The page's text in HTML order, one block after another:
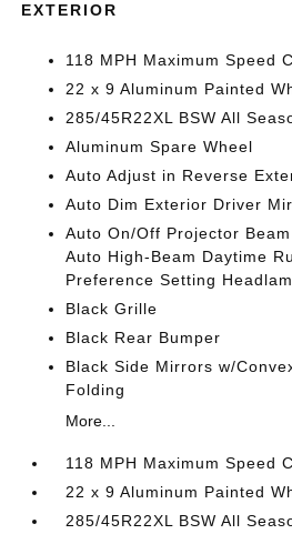
EXTERIOR
118 MPH Maximum Speed
22 x 9 Aluminum Painted
285/45R22XL BSW All
Aluminum Spare Wheel
Auto Adjust in Reverse
Auto Dim Exterior Driver
Auto On/Off Projector
Auto High-Beam Daytime
Preference Setting
Black Grille
Black Rear Bumper
Black Side Mirrors w/
Folding
More...
118 MPH Maximum Speed
22 x 9 Aluminum Painted
285/45R22XL BSW All